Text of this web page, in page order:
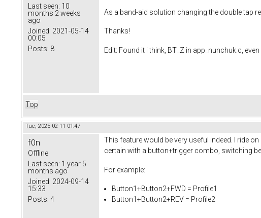
Last seen: 10
months 2 weeks
ago
Joined: 2021-05-14
00:05
Posts: 8
As a band-aid solution changing the double tap
Thanks!
Edit: Found it i think, BT_Z in app_nunchuk.c,
Top
Tue, 2025-02-11 01:47
f0n
Offline
Last seen: 1 year 5
months ago
Joined: 2024-09-14
15:33
Posts: 4
This feature would be very useful indeed. I ride
certain with a button+trigger combo, switching
For example:
Button1+Button2+FWD = Profile1
Button1+Button2+REV = Profile2